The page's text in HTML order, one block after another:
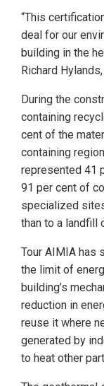
“This
deal for our
building in the
Richard
During the
containing
cent of the
containing
represented 41
91 per cent of
specialized
than to a landfill
Tour AIMIA has
the limit of
building’s
reduction in
reuse it where
generated by
to heat other